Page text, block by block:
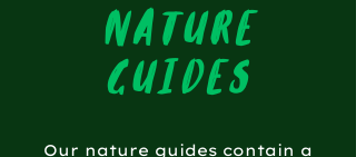
nature
guides
Our nature guides contain a